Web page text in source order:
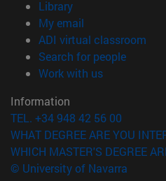
Library(opens in new
My email
ADI virtual classroom
Search for people(opens
Work with us(opens in
Information
TEL. +34 948 42 56 00
WHAT DEGREE ARE YOU
WHICH MASTER'S DEGREE
© University of Navarra